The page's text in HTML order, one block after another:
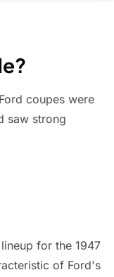
coupes were
saw strong
for the 1947
of Ford's